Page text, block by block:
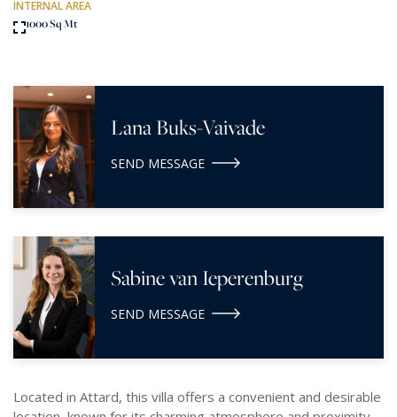
INTERNAL AREA
1000 Sq Mt
Lana Buks-Vaivade
SEND MESSAGE
Sabine van Ieperenburg
SEND MESSAGE
Located in Attard, this villa offers a convenient and desirable